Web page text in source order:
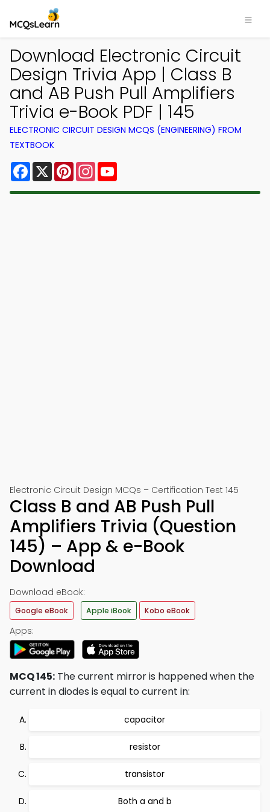
Download Electronic Circuit
Design Trivia App | Class B
and AB Push Pull Amplifiers
Trivia e-Book PDF | 145
ELECTRONIC CIRCUIT DESIGN MCQS (ENGINEERING) FROM
TEXTBOOK
Facebook
X PinterestInstagram
Electronic Circuit Design MCQs – Certification Test 145
Class B and AB Push Pull
Amplifiers Trivia (Question
145) – App & e-Book
Download
Download eBook:
Google eBook Apple iBook Kobo eBook
Apps:
MCQ 145: The current mirror is happened when the
current in diodes is equal to current in:
capacitor
resistor
transistor
Both a and b